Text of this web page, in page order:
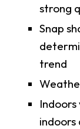
strong
Snap
trend